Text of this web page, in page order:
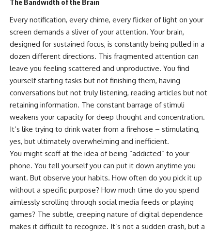
The Bandwidth of the Brain
Every notification, every chime, every flicker of light on your
screen demands a sliver of your attention. Your brain,
designed for sustained focus, is constantly being pulled in a
dozen different directions. This fragmented attention can
leave you feeling scattered and unproductive. You find
yourself starting tasks but not finishing them, having
conversations but not truly listening, reading articles but not
retaining information. The constant barrage of stimuli
weakens your capacity for deep thought and concentration.
It’s like trying to drink water from a firehose – stimulating,
yes, but ultimately overwhelming and inefficient.
You might scoff at the idea of being “addicted” to your
phone. You tell yourself you can put it down anytime you
want. But observe your habits. How often do you pick it up
without a specific purpose? How much time do you spend
aimlessly scrolling through social media feeds or playing
games? The subtle, creeping nature of digital dependence
makes it difficult to recognize. It’s not a sudden crash, but a